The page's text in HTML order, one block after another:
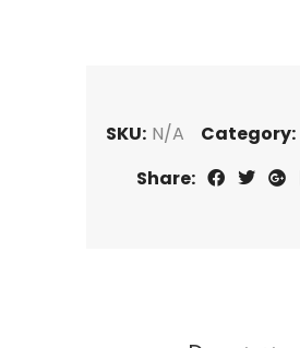
SKU: N/A Category:
Share: